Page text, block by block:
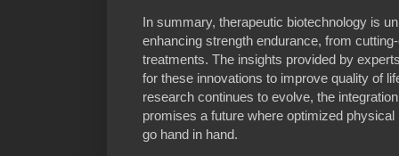
In summary, therapeutic biotechnology is
enhancing strength endurance, from
treatments. The insights provided by
for these innovations to improve quality of
research continues to evolve, the
promises a future where optimized
go hand in hand.